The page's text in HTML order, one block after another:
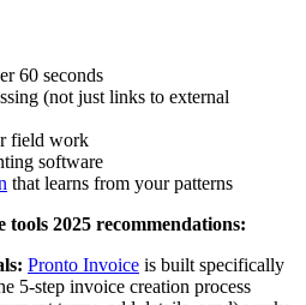
60 seconds
(not just links to external
field work
software
that learns from your patterns
tools 2025 recommendations:
Pronto Invoice is built specifically
5-step invoice creation process